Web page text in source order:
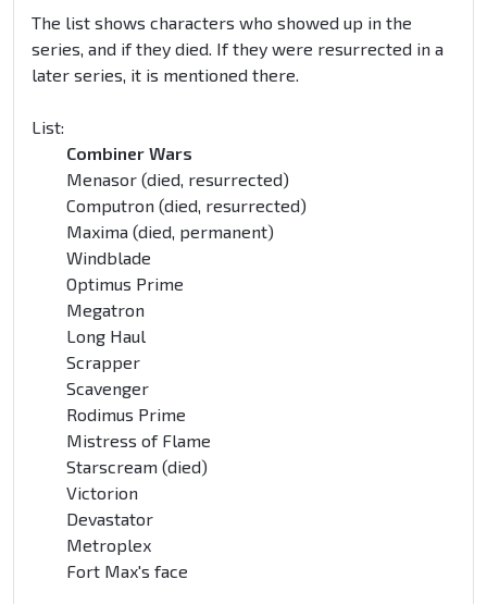
The list shows characters who showed up in the
series, and if they died. If they were resurrected in a
later series, it is mentioned there.
List:
Combiner Wars
Menasor (died, resurrected)
Computron (died, resurrected)
Maxima (died, permanent)
Windblade
Optimus Prime
Megatron
Long Haul
Scrapper
Scavenger
Rodimus Prime
Mistress of Flame
Starscream (died)
Victorion
Devastator
Metroplex
Fort Max's face